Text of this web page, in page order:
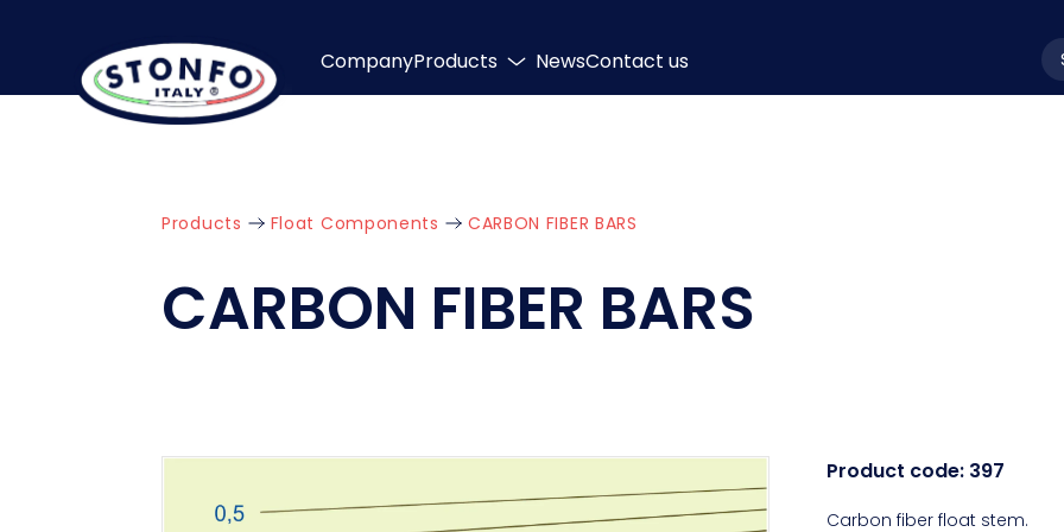
CompanyProducts NewsContact us
Products Float Components CARBON FIBER BARS
CARBON FIBER BARS
Product code: 397
Carbon fiber float stem.